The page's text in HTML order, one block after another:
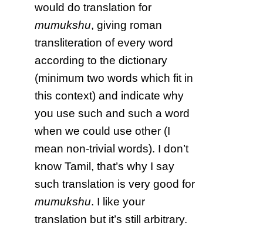
would do translation for
mumukshu, giving roman
transliteration of every word
according to the dictionary
(minimum two words which fit in
this context) and indicate why
you use such and such a word
when we could use other (I
mean non-trivial words). I don’t
know Tamil, that’s why I say
such translation is very good for
mumukshu. I like your
translation but it’s still arbitrary.